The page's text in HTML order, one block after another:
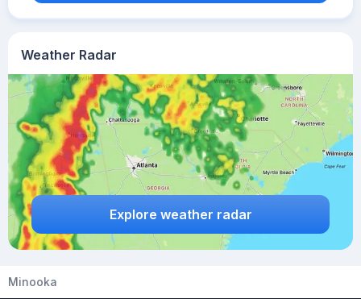
Weather Radar
Explore weather radar
Minooka